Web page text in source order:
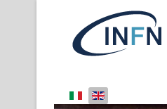
Select your language